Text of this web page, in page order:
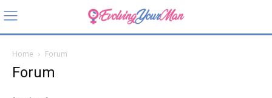
Home Forum
Forum